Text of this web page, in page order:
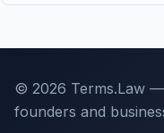
© 2026 Terms.Law
founders and